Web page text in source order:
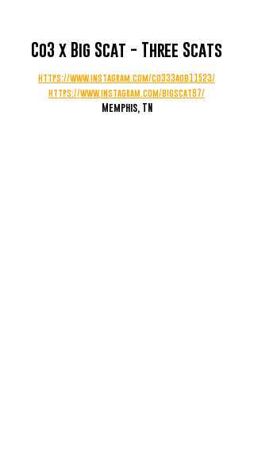
Co3 x Big Scat - Three Scats
https://www.instagram.com/co333aob11523/
https://www.instagram.com/bigscat87/
Memphis, TN